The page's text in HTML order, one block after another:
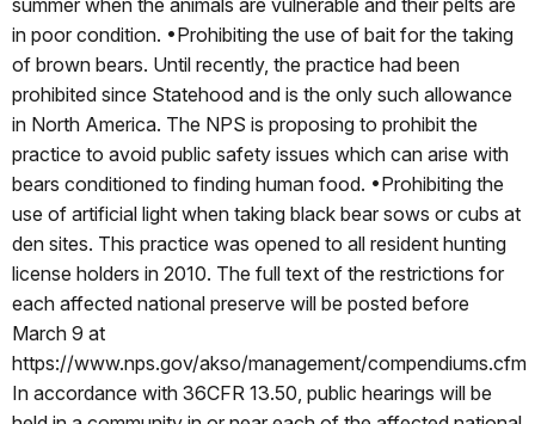
summer when the animals are vulnerable and their pelts are
in poor condition. •Prohibiting the use of bait for the taking
of brown bears. Until recently, the practice had been
prohibited since Statehood and is the only such allowance
in North America. The NPS is proposing to prohibit the
practice to avoid public safety issues which can arise with
bears conditioned to finding human food. •Prohibiting the
use of artificial light when taking black bear sows or cubs at
den sites. This practice was opened to all resident hunting
license holders in 2010. The full text of the restrictions for
each affected national preserve will be posted before
March 9 at
https://www.nps.gov/akso/management/compendiums.cfm
In accordance with 36CFR 13.50, public hearings will be